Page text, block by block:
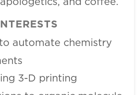
automate chemistry
3-D printing